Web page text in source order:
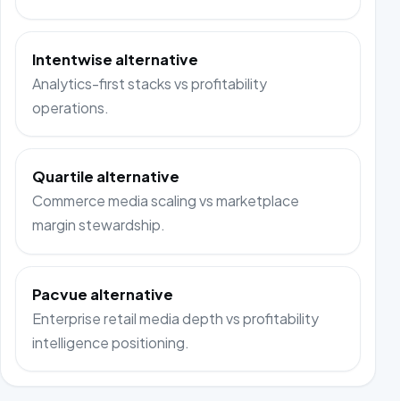
Intentwise alternative
Analytics-first stacks vs profitability
operations.
Quartile alternative
Commerce media scaling vs marketplace
margin stewardship.
Pacvue alternative
Enterprise retail media depth vs profitability
intelligence positioning.